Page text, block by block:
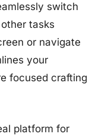
switch
tasks
or navigate
your
focused crafting
platform for